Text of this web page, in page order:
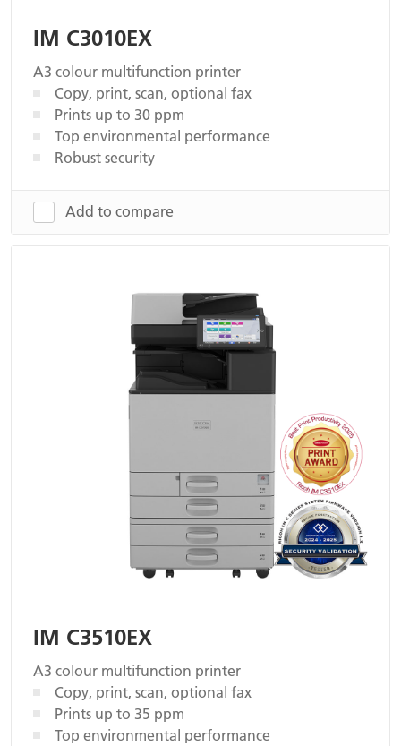
IM C3010EX
A3 colour multifunction printer
Copy, print, scan, optional fax
Prints up to 30 ppm
Top environmental performance
Robust security
Add to compare
IM C3510EX
A3 colour multifunction printer
Copy, print, scan, optional fax
Prints up to 35 ppm
Top environmental performance